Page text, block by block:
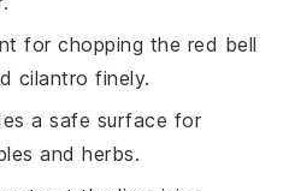
for chopping the red bell
cilantro finely.
a safe surface for
and herbs.